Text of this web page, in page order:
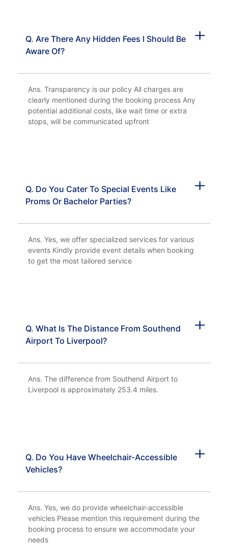
Q. Are There Any Hidden Fees I Should Be
Aware Of?
Ans. Transparency is our policy All charges are
clearly mentioned during the booking process Any
potential additional costs, like wait time or extra
stops, will be communicated upfront
Q. Do You Cater To Special Events Like
Proms Or Bachelor Parties?
Ans. Yes, we offer specialized services for various
events Kindly provide event details when booking
to get the most tailored service
Q. What Is The Distance From Southend
Airport To Liverpool?
Ans. The difference from Southend Airport to
Liverpool is approximately 253.4 miles.
Q. Do You Have Wheelchair-Accessible
Vehicles?
Ans. Yes, we do provide wheelchair-accessible
vehicles Please mention this requirement during the
booking process to ensure we accommodate your
needs